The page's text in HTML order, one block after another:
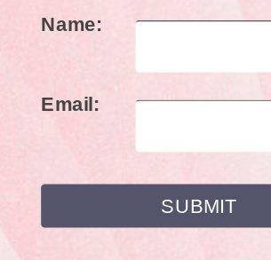
Name:
Email: